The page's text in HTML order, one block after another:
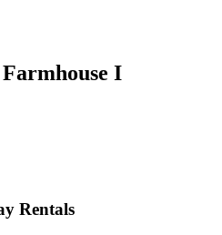
I
Rentals